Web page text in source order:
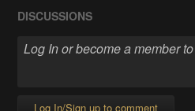
DISCUSSIONS
Log In/Sign up to comment